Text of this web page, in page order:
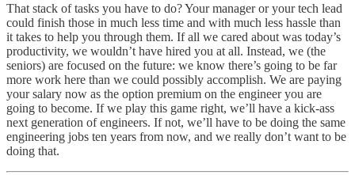
That stack of tasks you have to do? Your manager or your tech lead
could finish those in much less time and with much less hassle than
it takes to help you through them. If all we cared about was today’s
productivity, we wouldn’t have hired you at all. Instead, we (the
seniors) are focused on the future: we know there’s going to be far
more work here than we could possibly accomplish. We are paying
your salary now as the option premium on the engineer you are
going to become. If we play this game right, we’ll have a kick-ass
next generation of engineers. If not, we’ll have to be doing the same
engineering jobs ten years from now, and we really don’t want to be
doing that.